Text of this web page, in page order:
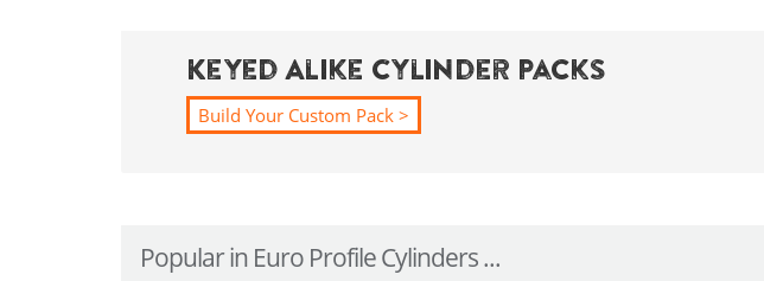
Keyed Alike Cylinder Packs
Build Your Custom Pack >
Popular in Euro Profile Cylinders ...